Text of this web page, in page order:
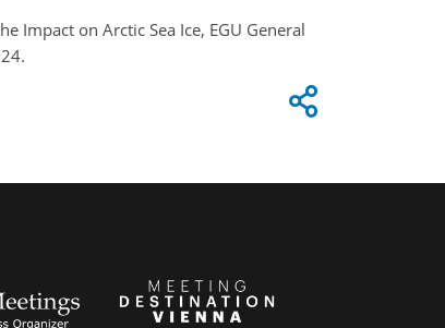
Impact on Arctic Sea Ice, EGU General